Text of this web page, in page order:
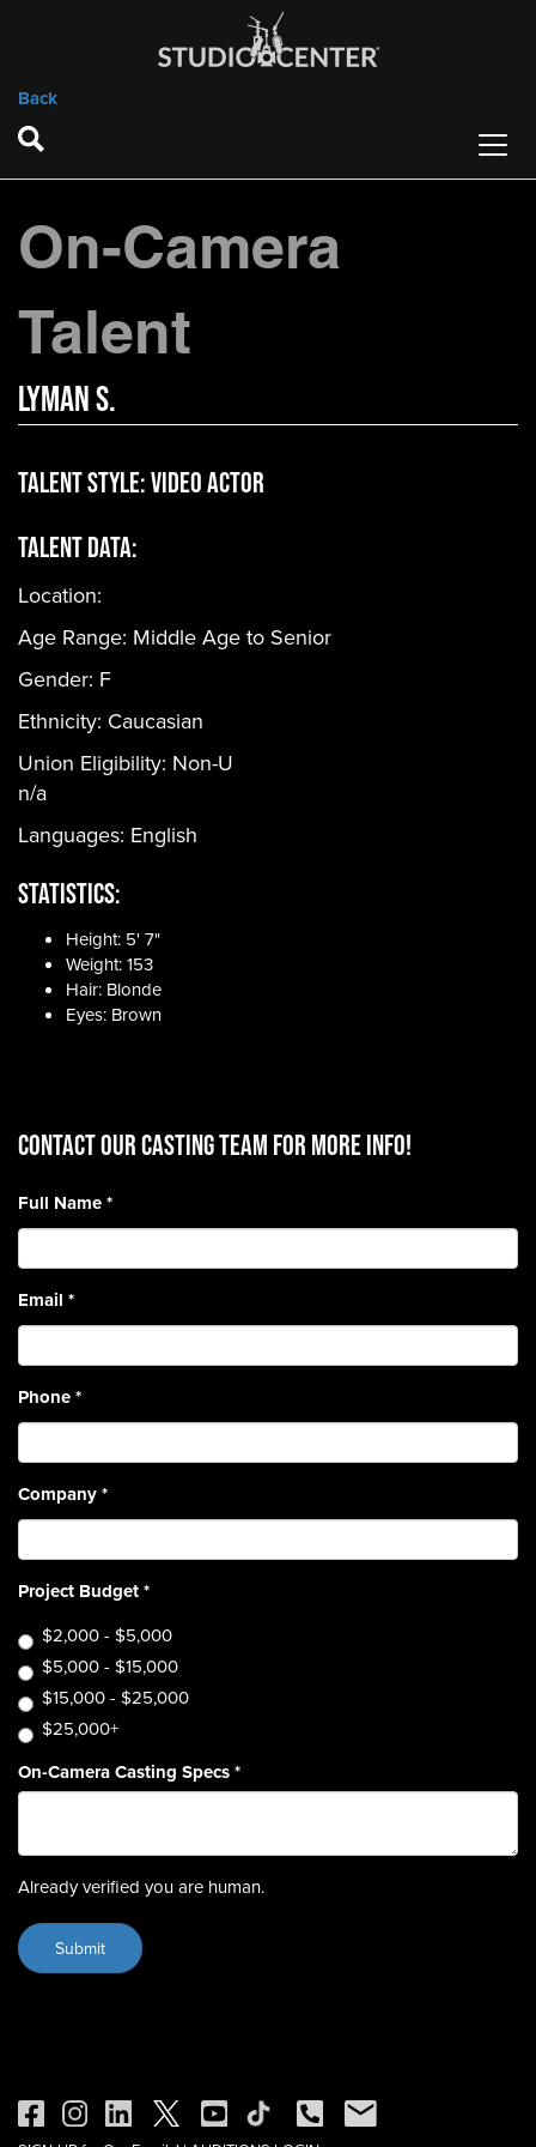
Back
On-Camera
Talent
Lyman S.
Talent Style:Video Actor
Talent Data:
Location:
Age Range: Middle Age to Senior
Gender: F
Ethnicity: Caucasian
Union Eligibility: Non-U
n/a
Languages: English
Statistics:
Height: 5' 7"
Weight: 153
Hair: Blonde
Eyes: Brown
CONTACT OUR CASTING TEAM for more info!
Full Name*
Email *
Phone*
Company*
Project Budget*
$2,000 - $5,000
$5,000 - $15,000
$15,000 - $25,000
$25,000+
On-Camera Casting Specs*
Already verified you are human.